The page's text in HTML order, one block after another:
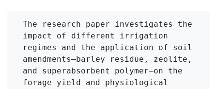
The research paper investigates the
impact of different irrigation
regimes and the application of soil
amendments—barley residue, zeolite,
and superabsorbent polymer—on the
forage yield and physiological